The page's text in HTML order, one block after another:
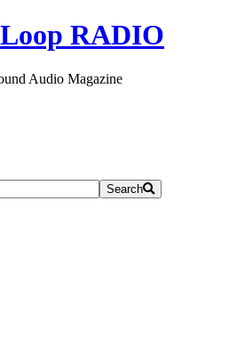
Audio Magazine
Search